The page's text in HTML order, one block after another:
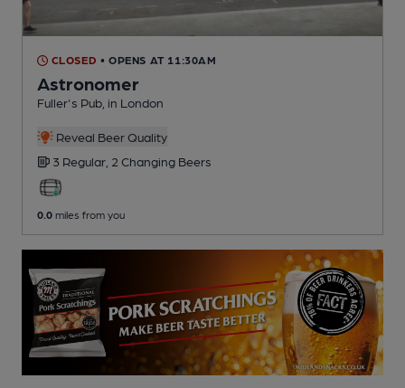
CLOSED • OPENS AT 11:30AM
Astronomer
Fuller's Pub , in London
Reveal Beer Quality
3 Regular, 2 Changing Beers
0.0 miles from you